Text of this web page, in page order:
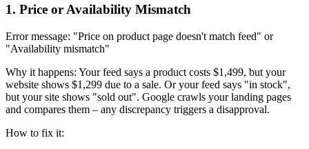
1. Price or Availability Mismatch
Error message: "Price on product page doesn't match feed" or
"Availability mismatch"
Why it happens: Your feed says a product costs $1,499, but your
website shows $1,299 due to a sale. Or your feed says "in stock",
but your site shows "sold out". Google crawls your landing pages
and compares them – any discrepancy triggers a disapproval.
How to fix it: